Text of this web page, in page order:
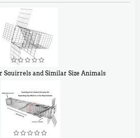
Squirrels and Similar Size Animals